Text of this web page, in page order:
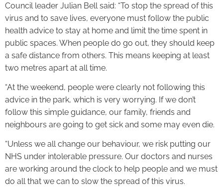
Council leader Julian Bell said: “To stop the spread of this
virus and to save lives, everyone must follow the public
health advice to stay at home and limit the time spent in
public spaces. When people do go out, they should keep
a safe distance from others. This means keeping at least
two metres apart at all time.
“At the weekend, people were clearly not following this
advice in the park, which is very worrying. If we don’t
follow this simple guidance, our family, friends and
neighbours are going to get sick and some may even die.
“Unless we all change our behaviour, we risk putting our
NHS under intolerable pressure. Our doctors and nurses
are working around the clock to help people and we must
do all that we can to slow the spread of this virus.